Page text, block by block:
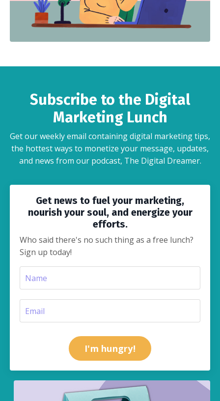
Subscribe to the Digital
Marketing Lunch
Get our weekly email containing digital marketing tips,
the hottest ways to monetize your message, updates,
and news from our podcast, The Digital Dreamer.
Get news to fuel your marketing,
nourish your soul, and energize your
efforts.
Who said there's no such thing as a free lunch?
Sign up today!
I'm hungry!